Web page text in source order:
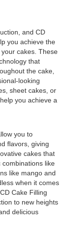
and CD
you achieve the
cakes. These
that
the cake,
looking
sheet cakes, or
you achieve a
you to
flavors, giving
cakes that
like
like mango and
when it comes
Cake Filling
to new heights
delicious